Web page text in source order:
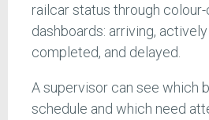
railcar status through
dashboards: arriving,
completed, and delayed.
A supervisor can see which
schedule and which need